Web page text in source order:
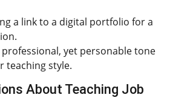
a link to a digital portfolio for a
yet personable tone
teaching style.
About Teaching Job